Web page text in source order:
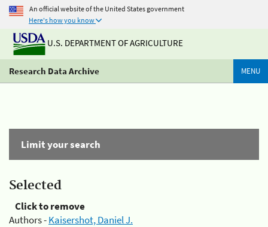
An official website of the United States government
Here's how you know
U.S. DEPARTMENT OF AGRICULTURE
Research Data Archive MENU
Limit your search
Selected
Click to remove
Authors -Kaisershot, Daniel J.